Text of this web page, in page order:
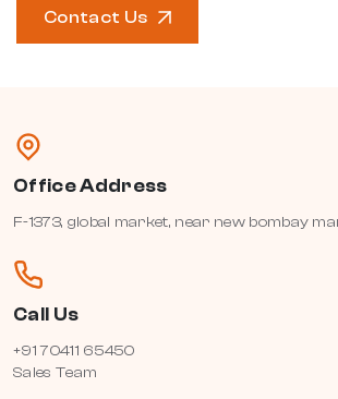
Contact Us
Office Address
F-1373, global market, near new bombay
Call Us
+91 70411 65450
Sales Team